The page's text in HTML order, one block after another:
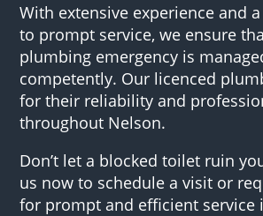
With extensive experience and
to prompt service, we ensure
plumbing emergency is
competently. Our licenced
for their reliability and
throughout Nelson.
Don’t let a blocked toilet ruin
us now to schedule a visit or
for prompt and efficient service